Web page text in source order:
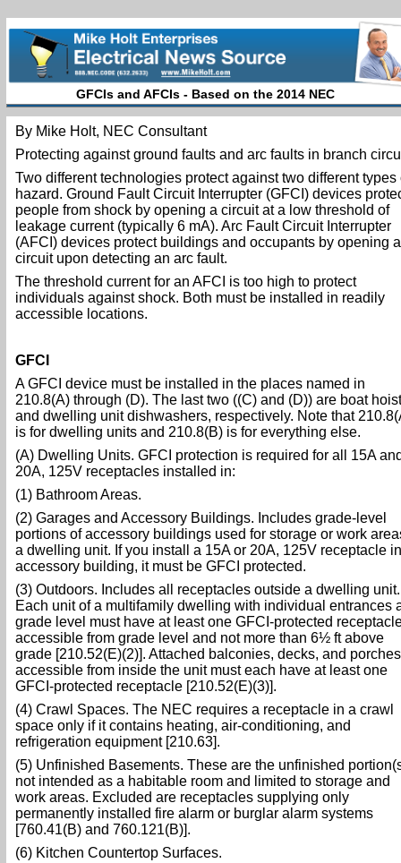
GFCIs and AFCIs - Based on the 2014 NEC
By Mike Holt, NEC Consultant
Protecting against ground faults and arc faults in branch
Two different technologies protect against two different types
hazard. Ground Fault Circuit Interrupter (GFCI) devices
people from shock by opening a circuit at a low threshold of
leakage current (typically 6 mA). Arc Fault Circuit Interrupter
(AFCI) devices protect buildings and occupants by opening a
circuit upon detecting an arc fault.
The threshold current for an AFCI is too high to protect
individuals against shock. Both must be installed in readily
accessible locations.
GFCI
A GFCI device must be installed in the places named in
210.8(A) through (D). The last two ((C) and (D)) are boat
and dwelling unit dishwashers, respectively. Note that
is for dwelling units and 210.8(B) is for everything else.
(A) Dwelling Units. GFCI protection is required for all 15A
20A, 125V receptacles installed in:
(1) Bathroom Areas.
(2) Garages and Accessory Buildings. Includes grade-level
portions of accessory buildings used for storage or work
a dwelling unit. If you install a 15A or 20A, 125V receptacle
accessory building, it must be GFCI protected.
(3) Outdoors. Includes all receptacles outside a dwelling unit.
Each unit of a multifamily dwelling with individual entrances
grade level must have at least one GFCI-protected
accessible from grade level and not more than 6½ ft above
grade [210.52(E)(2)]. Attached balconies, decks, and porches
accessible from inside the unit must each have at least one
GFCI-protected receptacle [210.52(E)(3)].
(4) Crawl Spaces. The NEC requires a receptacle in a crawl
space only if it contains heating, air-conditioning, and
refrigeration equipment [210.63].
(5) Unfinished Basements. These are the unfinished
not intended as a habitable room and limited to storage and
work areas. Excluded are receptacles supplying only
permanently installed fire alarm or burglar alarm systems
[760.41(B) and 760.121(B)].
(6) Kitchen Countertop Surfaces.